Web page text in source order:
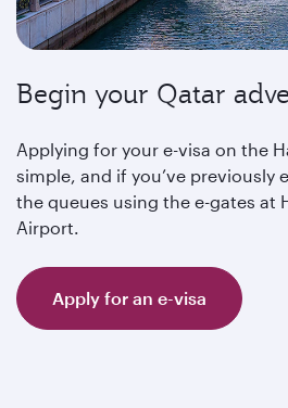
Begin your Qatar
Applying for your e-visa on the
simple, and if you’ve previously
the queues using the e-gates at
Airport.
Apply for an e-visa